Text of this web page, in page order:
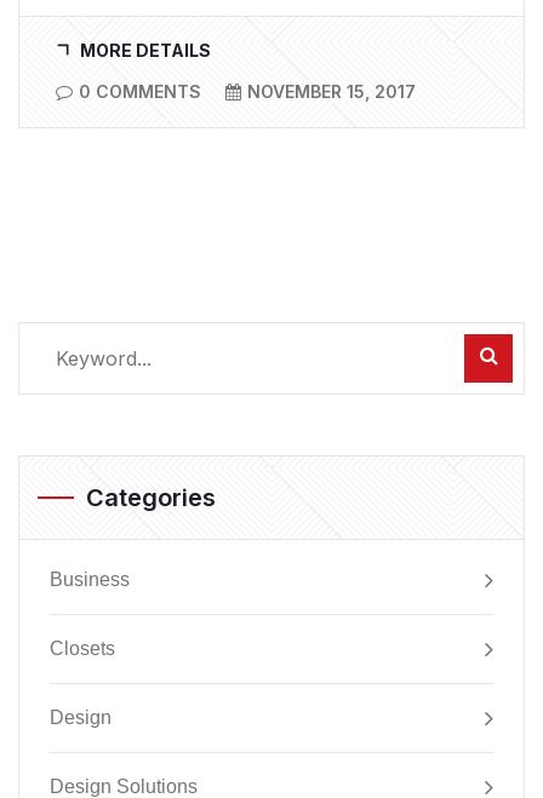
MORE DETAILS
0 COMMENTS
NOVEMBER 15, 2017
Categories
Business
Closets
Design
Design Solutions